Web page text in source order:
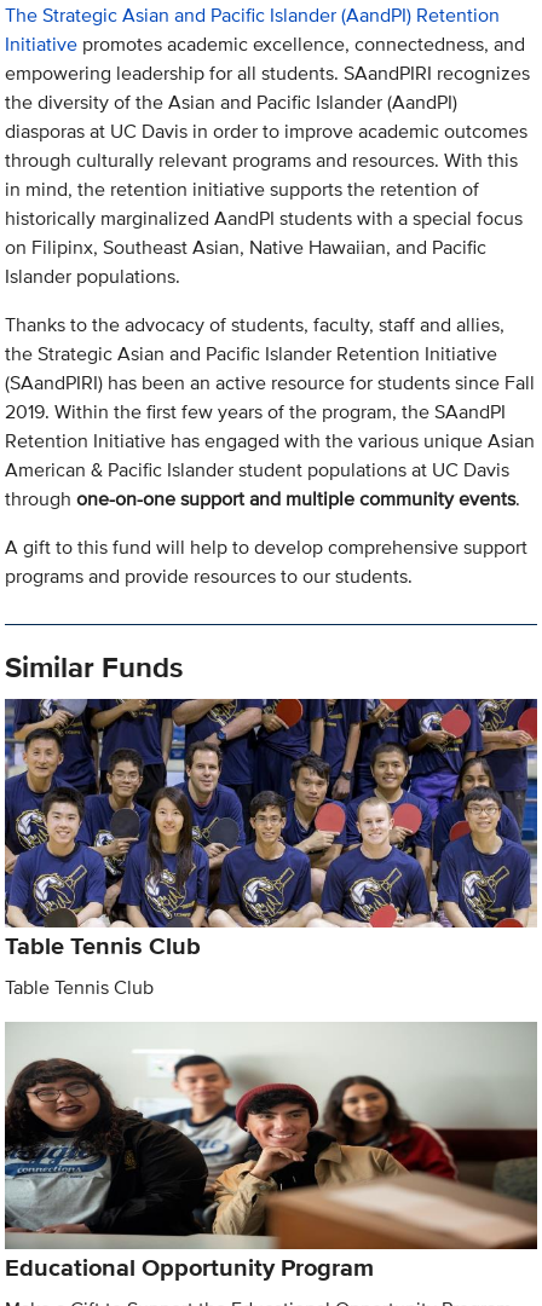
The Strategic Asian and Pacific Islander (AandPI) Retention
Initiative promotes academic excellence, connectedness, and
empowering leadership for all students. SAandPIRI recognizes
the diversity of the Asian and Pacific Islander (AandPI)
diasporas at UC Davis in order to improve academic outcomes
through culturally relevant programs and resources. With this
in mind, the retention initiative supports the retention of
historically marginalized AandPI students with a special focus
on Filipinx, Southeast Asian, Native Hawaiian, and Pacific
Islander populations.
Thanks to the advocacy of students, faculty, staff and allies,
the Strategic Asian and Pacific Islander Retention Initiative
(SAandPIRI) has been an active resource for students since Fall
2019. Within the first few years of the program, the SAandPI
Retention Initiative has engaged with the various unique Asian
American & Pacific Islander student populations at UC Davis
throughone-on-one support and multiple community events.
A gift to this fund will help to develop comprehensive support
programs and provide resources to our students.
Similar Funds
Table Tennis Club
Table Tennis Club
Educational Opportunity Program